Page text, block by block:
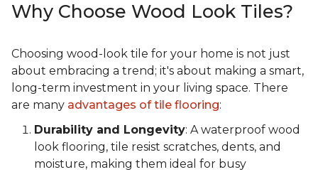
Why Choose Wood Look Tiles?
Choosing wood-look tile for your home is not just
about embracing a trend; it's about making a smart,
long-term investment in your living space. There
are many advantages of tile flooring:
Durability and Longevity: A waterproof wood
look flooring, tile resist scratches, dents, and
moisture, making them ideal for busy